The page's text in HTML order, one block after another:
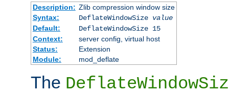
Description: Zlib compression window size
Syntax:
DeflateWindowSize value
Default:
DeflateWindowSize 15
Context:
server config, virtual host
Status:
Extension
Module:
mod_deflate
The